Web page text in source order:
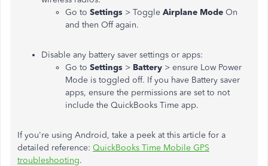
Go to Settings > Toggle Airplane Mode On
and then Off again.
Disable any battery saver settings or apps:
Go to Settings > Battery > ensure Low Power
Mode is toggled off. If you have Battery saver
apps, ensure the permissions are set to not
include the QuickBooks Time app.
If you're using Android, take a peek at this article for a
detailed reference: QuickBooks Time Mobile GPS
troubleshooting.